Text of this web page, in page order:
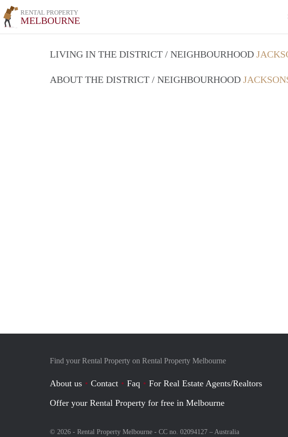
RENTAL PROPERTY
MELBOURNE
LIVING IN THE DISTRICT / NEIGHBOURHOOD
ABOUT THE DISTRICT / NEIGHBOURHOOD
Find your Rental Property on Rental Property Melbourne
About us Contact Faq
For Real Estate Agents/Realtors
Offer your Rental Property for free in Melbourne
© 2026 - Rental Property Melbourne - CC no. 02094127 – Australia